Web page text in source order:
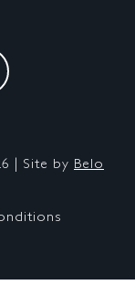
| Site by Belo